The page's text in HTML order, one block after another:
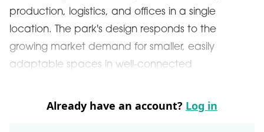
production, logistics, and offices in a single
location. The park's design responds to the
growing market demand for smaller, easily
adaptable spaces in well-connected
Already have an account? Log in